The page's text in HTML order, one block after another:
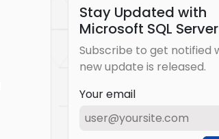
Stay Updated with
Microsoft SQL
Subscribe to get notified
new update is released.
Your email